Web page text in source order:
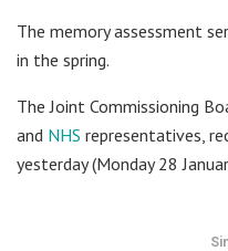
The memory assessment
in the spring.
The Joint Commissioning
and NHS representatives,
yesterday (Monday 28